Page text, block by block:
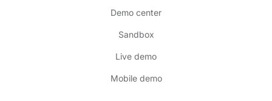
Demo center
Sandbox
Live demo
Mobile demo